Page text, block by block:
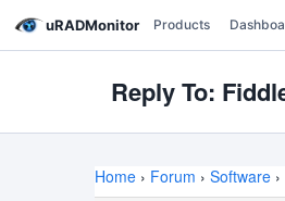
uRADMonitor Products
Reply To:
Home › Forum › Software ›